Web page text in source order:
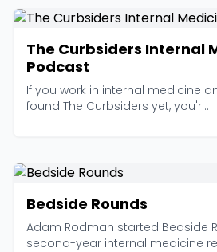
The Curbsiders Internal
Podcast
If you work in internal medicine
found The Curbsiders yet, you'r...
Bedside Rounds
Adam Rodman started Bedside
second-year internal medicine